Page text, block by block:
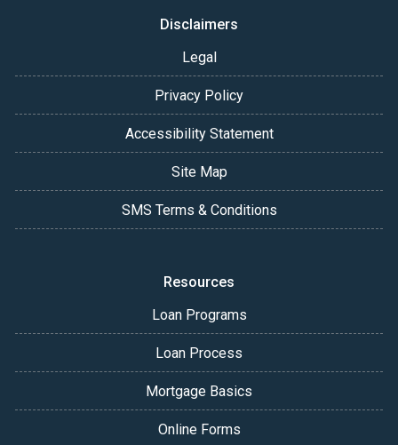
Disclaimers
Legal
Privacy Policy
Accessibility Statement
Site Map
SMS Terms & Conditions
Resources
Loan Programs
Loan Process
Mortgage Basics
Online Forms